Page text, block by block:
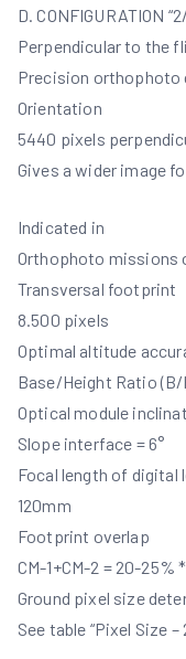
D. CONFIGURATION
Perpendicular to the
Precision orthophoto
Orientation
5440 pixels
Gives a wider image
Indicated in
Orthophoto missions
Transversal footprint
8.500 pixels
Optimal altitude
Base/Height Ratio (B/
Optical module
Slope interface = 6°
Focal length of digital
120mm
Footprint overlap
CM-1+CM-2 = 20-25% *
Ground pixel size
See table “Pixel Size –